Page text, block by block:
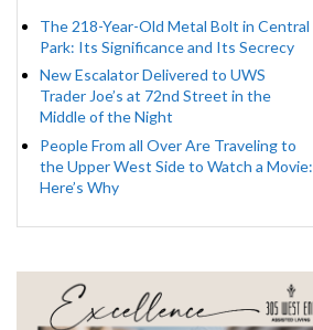
The 218-Year-Old Metal Bolt in Central
Park: Its Significance and Its Secrecy
New Escalator Delivered to UWS
Trader Joe’s at 72nd Street in the
Middle of the Night
People From all Over Are Traveling to
the Upper West Side to Watch a Movie:
Here’s Why